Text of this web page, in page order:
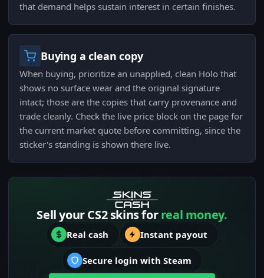
that demand helps sustain interest in certain finishes.
Buying a clean copy
When buying, prioritize an unapplied, clean Holo that
shows no surface wear and the original signature
intact; those are the copies that carry provenance and
trade cleanly. Check the live price block on the page for
the current market quote before committing, since the
sticker's standing is shown there live.
Sell your CS2 skins forreal money.
Real cash Instant payout
Secure login with Steam